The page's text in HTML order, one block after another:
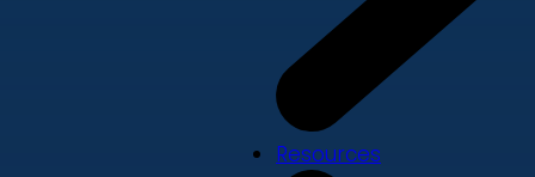
Resources